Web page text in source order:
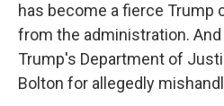
has become a fierce Trump
from the administration.
Trump's Department of
Bolton for allegedly